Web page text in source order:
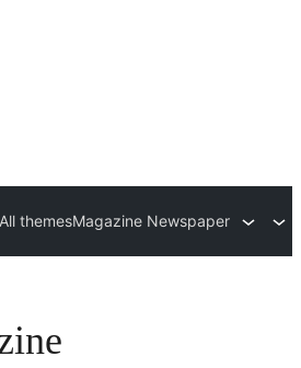
All themesMagazine Newspaper